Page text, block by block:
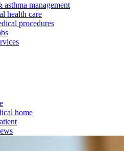
management
health care
procedures
home